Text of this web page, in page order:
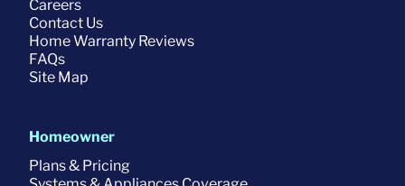
Careers
Contact Us
Home Warranty Reviews
FAQs
Site Map
Homeowner
Plans & Pricing